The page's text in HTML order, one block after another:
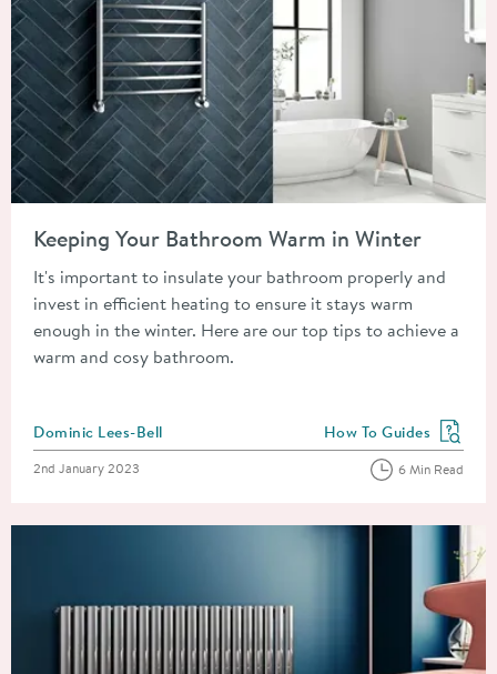
Keeping Your Bathroom Warm in Winter
It's important to insulate your bathroom properly and
invest in efficient heating to ensure it stays warm
enough in the winter. Here are our top tips to achieve a
warm and cosy bathroom.
Posted by
Dominic Lees-Bell View more blog posts
How To Guides
Posted on
2nd January 2023 6 Min Read